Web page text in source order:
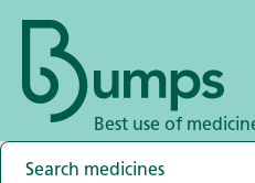
Best use of